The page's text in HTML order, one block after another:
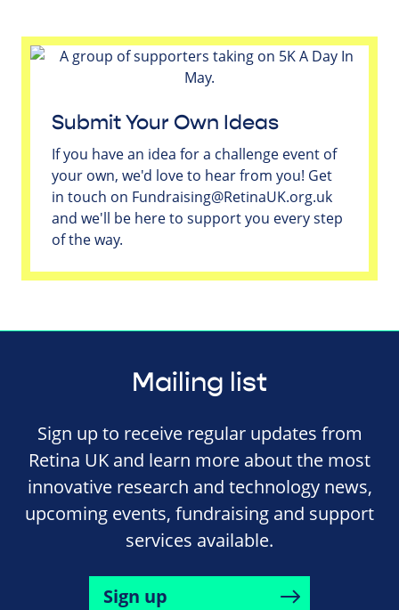
Submit Your Own Ideas
If you have an idea for a challenge event of
your own, we'd love to hear from you! Get
in touch on Fundraising@RetinaUK.org.uk
and we'll be here to support you every step
of the way.
Mailing list
Sign up to receive regular updates from
Retina UK and learn more about the most
innovative research and technology news,
upcoming events, fundraising and support
services available.
Sign up